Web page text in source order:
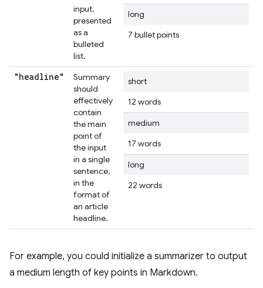
input,
presented
as a
bulleted
list.
long
7 bullet points
"headline"
Summary
should
effectively
contain
the main
point of
the input
in a single
sentence,
in the
format of
an article
headline.
short
12 words
medium
17 words
long
22 words
For example, you could initialize a summarizer to output
a medium length of key points in Markdown.